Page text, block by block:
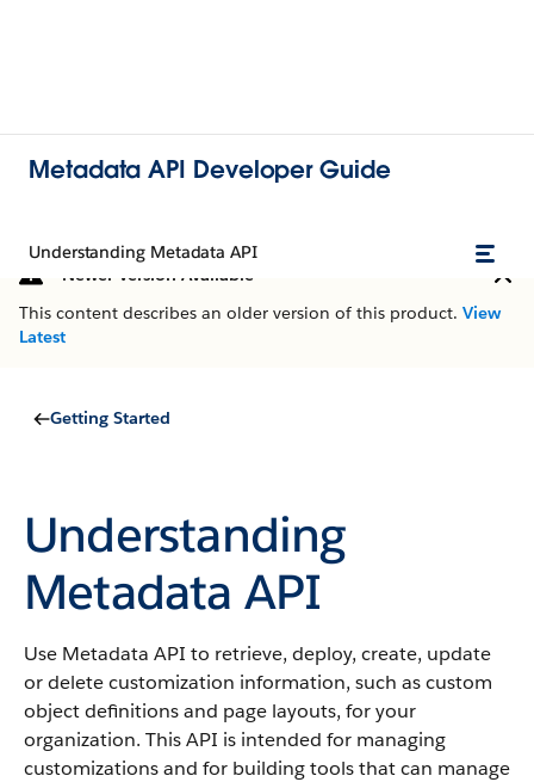
Metadata API Developer Guide
Understanding Metadata API
Newer Version Available
This content describes an older version of this product. View
Latest
Getting Started
Understanding
Metadata API
Use Metadata API to retrieve, deploy, create, update
or delete customization information, such as custom
object definitions and page layouts, for your
organization. This API is intended for managing
customizations and for building tools that can manage